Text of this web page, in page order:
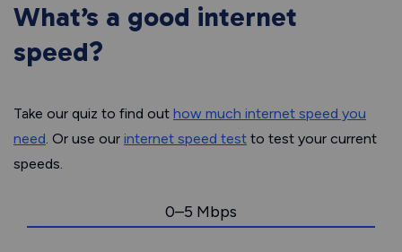
What’s a good internet
speed?
Take our quiz to find out how much internet speed you
need. Or use our internet speed test to test your current
speeds.
0–5 Mbps